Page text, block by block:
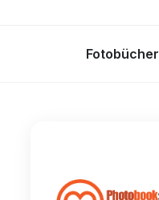
Fotobücher